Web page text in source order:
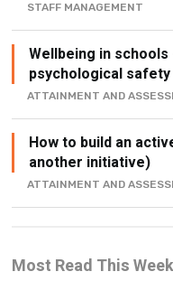
STAFF MANAGEMENT
Wellbeing in
psychological safety
ATTAINMENT AND
How to build an
another initiative)
ATTAINMENT AND
Most Read This Week